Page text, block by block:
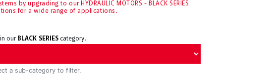
by upgrading to our HYDRAULIC MOTORS - BLACK SERIES
for a wide range of applications.
our BLACK SERIEScategory.
a sub-category to filter.